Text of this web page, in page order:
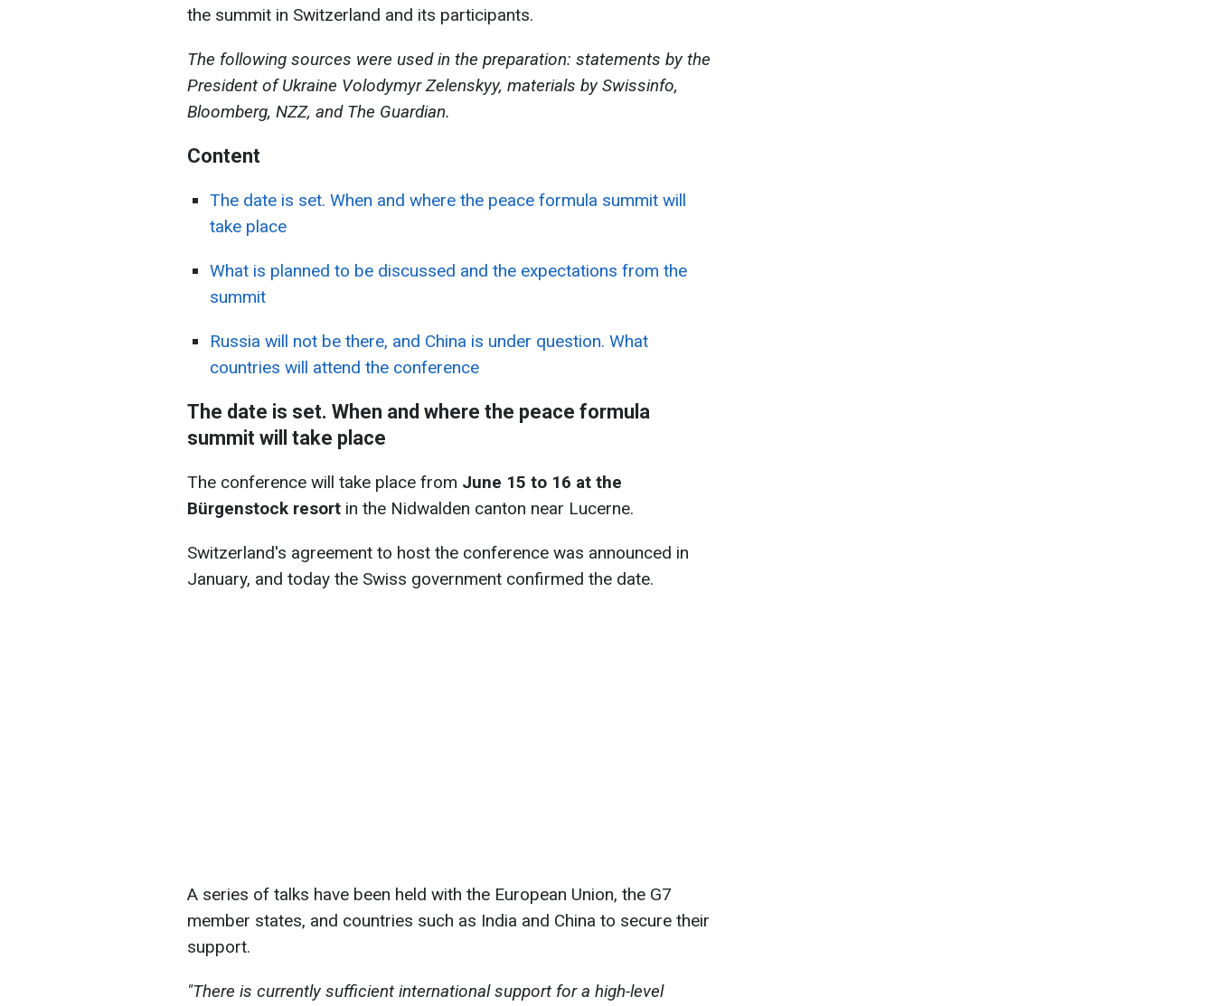
the summit in Switzerland and its participants.
The following sources were used in the preparation: statements by the
President of Ukraine Volodymyr Zelenskyy, materials by Swissinfo,
Bloomberg, NZZ, and The Guardian.
Content
The date is set. When and where the peace formula summit will
take place
What is planned to be discussed and the expectations from the
summit
Russia will not be there, and China is under question. What
countries will attend the conference
The date is set. When and where the peace formula
summit will take place
The conference will take place from June 15 to 16 at the
Bürgenstock resort in the Nidwalden canton near Lucerne.
Switzerland's agreement to host the conference was announced in
January, and today the Swiss government confirmed the date.
A series of talks have been held with the European Union, the G7
member states, and countries such as India and China to secure their
support.
"There is currently sufficient international support for a high-level